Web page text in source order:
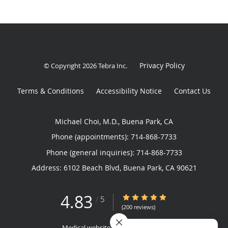
© Copyright 2026Tebra Inc. Privacy Policy
Terms & Conditions Accessibility Notice Contact Us
Michael Choi, M.D., Buena Park, CA
Phone (appointments): 714-868-7733
Phone (general inquiries): 714-868-7733
Address: 6102 Beach Blvd, Buena Park, CA 90621
4.83 / 5 4.83/5 Star Rating
(200 reviews)